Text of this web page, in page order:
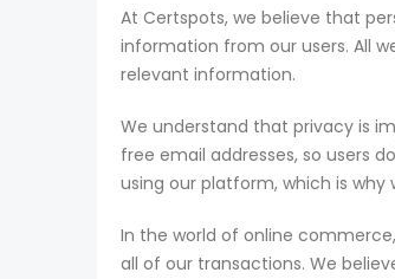
At Certspots, we believe that
information from our users. All
relevant information.
We understand that privacy is
free email addresses, so users
using our platform, which is
In the world of online
all of our transactions. We